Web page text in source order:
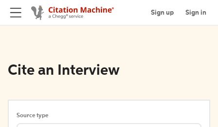
Sign up Sign in
Cite an Interview
Source type